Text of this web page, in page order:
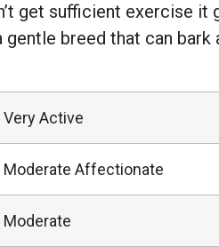
get sufficient exercise it
breed that can
Very Active
Moderate Affectionate
Moderate